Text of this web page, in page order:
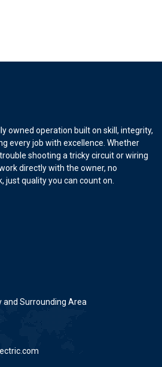
owned operation built on skill, integrity,
every job with excellence. Whether
shooting a tricky circuit or wiring
directly with the owner, no
just quality you can count on.
and Surrounding Area